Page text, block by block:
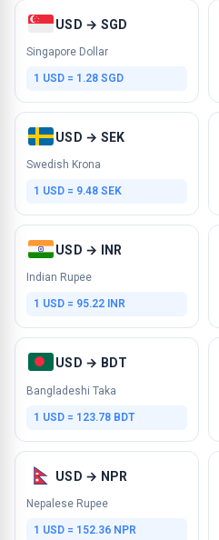
USD → SGD
Singapore Dollar
1 USD = 1.28 SGD
USD → SEK
Swedish Krona
1 USD = 9.48 SEK
USD → INR
Indian Rupee
1 USD = 95.22 INR
USD → BDT
Bangladeshi Taka
1 USD = 123.78 BDT
USD → NPR
Nepalese Rupee
1 USD = 152.36 NPR